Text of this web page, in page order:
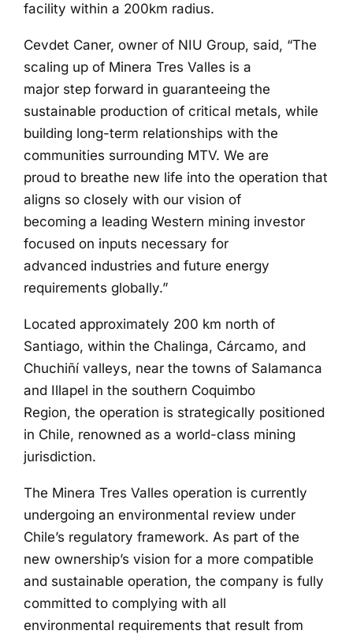
facility within a 200km radius.
Cevdet Caner, owner of NIU Group, said, “The
scaling up of Minera Tres Valles is a
major step forward in guaranteeing the
sustainable production of critical metals, while
building long-term relationships with the
communities surrounding MTV. We are
proud to breathe new life into the operation that
aligns so closely with our vision of
becoming a leading Western mining investor
focused on inputs necessary for
advanced industries and future energy
requirements globally.”
Located approximately 200 km north of
Santiago, within the Chalinga, Cárcamo, and
Chuchiñí valleys, near the towns of Salamanca
and Illapel in the southern Coquimbo
Region, the operation is strategically positioned
in Chile, renowned as a world-class mining
jurisdiction.
The Minera Tres Valles operation is currently
undergoing an environmental review under
Chile’s regulatory framework. As part of the
new ownership’s vision for a more compatible
and sustainable operation, the company is fully
committed to complying with all
environmental requirements that result from